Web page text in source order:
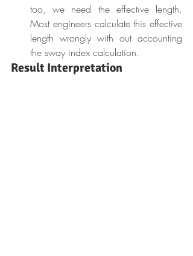
too, we need the effective length.
Most engineers calculate this effective
length wrongly with out accounting
the sway index calculation.
Result Interpretation